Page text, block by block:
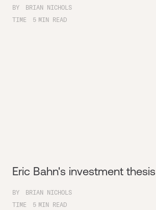
BY
BRIAN NICHOLS
TIME
5 MIN READ
Eric Bahn's investment thesis
BY
BRIAN NICHOLS
TIME
5 MIN READ